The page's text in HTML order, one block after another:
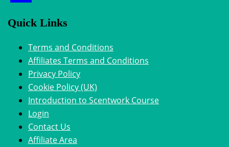
Quick Links
Terms and Conditions
Affiliates Terms and Conditions
Privacy Policy
Cookie Policy (UK)
Introduction to Scentwork Course​
Login
Contact Us
Affiliate Area